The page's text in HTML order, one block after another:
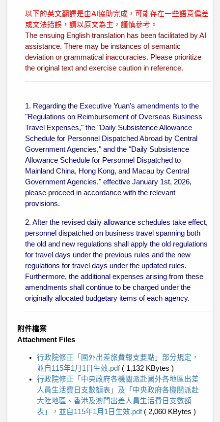
以下的英文翻譯是由AI協助完成，可能存在一些語意偏差
或文法錯誤，請以原文為主，謹慎參考。
The ensuing English translation has been facilitated by AI
assistance. There may be instances of semantic
deviation or grammatical inaccuracies. Please prioritize
the original text and exercise caution in reference.
1. Regarding the Executive Yuan's amendments to the
"Regulations on Reimbursement of Overseas Business
Travel Expenses," the "Daily Subsistence Allowance
Schedule for Personnel Dispatched Abroad by Central
Government Agencies," and the "Daily Subsistence
Allowance Schedule for Personnel Dispatched to
Mainland China, Hong Kong, and Macau by Central
Government Agencies," effective January 1st, 2026,
please proceed in accordance with the relevant
provisions.
2. After the revised daily allowance schedules take effect,
personnel dispatched on business travel spanning both
the old and new regulations shall apply the old regulations
for travel days under the previous rules and the new
regulations for travel days under the updated rules.
Furthermore, the additional expenses arising from these
amendments shall continue to be charged under the
originally allocated budgetary items of each agency.
附件檔案
Attachment Files
行政院修正「國外出差旅費報支要點」部分規定，
並自115年1月1日生效.pdf ( 1,132 KBytes )
行政院修正「中央政府各機關派赴國外各地區出差
人員生活費日支數額表」及「中央政府各機關派赴
大陸地區、香港及澳門出差人員生活費日支數額
表」，並自115年1月1日生效.pdf ( 2,060 KBytes )